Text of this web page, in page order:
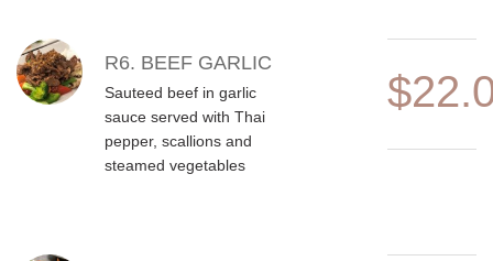
R6. BEEF GARLIC
Sauteed beef in garlic
sauce served with Thai
pepper, scallions and
steamed vegetables